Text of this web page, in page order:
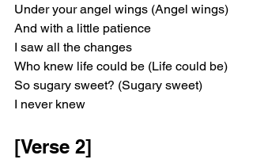
Under your angel wings (Angel wings)
And with a little patience
I saw all the changes
Who knew life could be (Life could be)
So sugary sweet? (Sugary sweet)
I never knew
[Verse 2]